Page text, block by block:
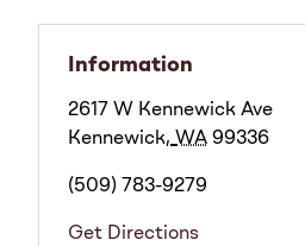
Information
2617 W Kennewick Ave
Kennewick, WA 99336
(509) 783-9279
Get Directions